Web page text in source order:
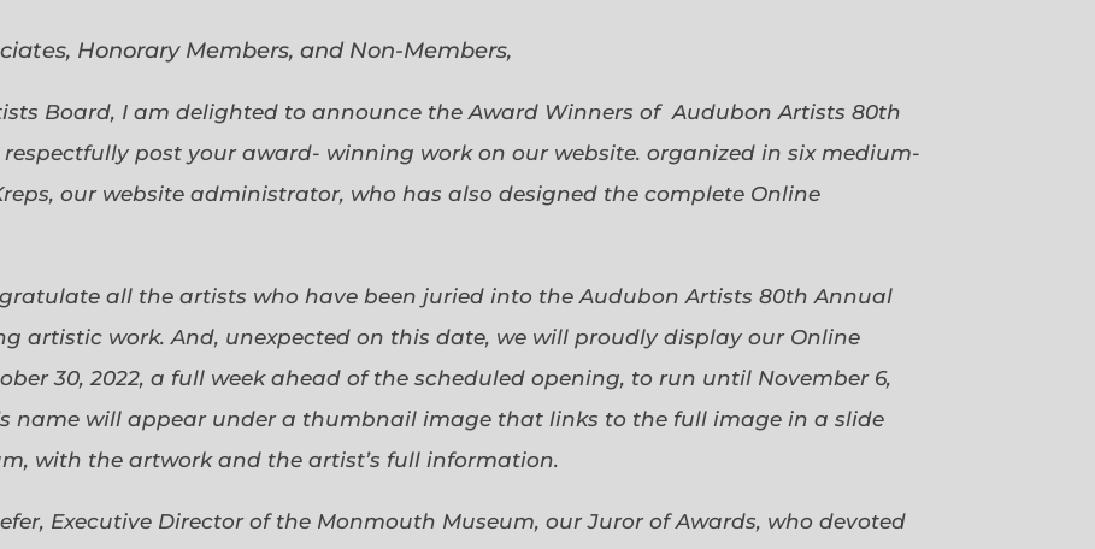
Honorary Members, and Non-Members,
Board, I am delighted to announce the Award Winners of Audubon Artists 80th
post your award- winning work on our website. organized in six medium-
our website administrator, who has also designed the complete Online
all the artists who have been juried into the Audubon Artists 80th Annual
artistic work. And, unexpected on this date, we will proudly display our Online
30, 2022, a full week ahead of the scheduled opening, to run until November 6,
name will appear under a thumbnail image that links to the full image in a slide
with the artwork and the artist’s full information.
Executive Director of the Monmouth Museum, our Juror of Awards, who devoted